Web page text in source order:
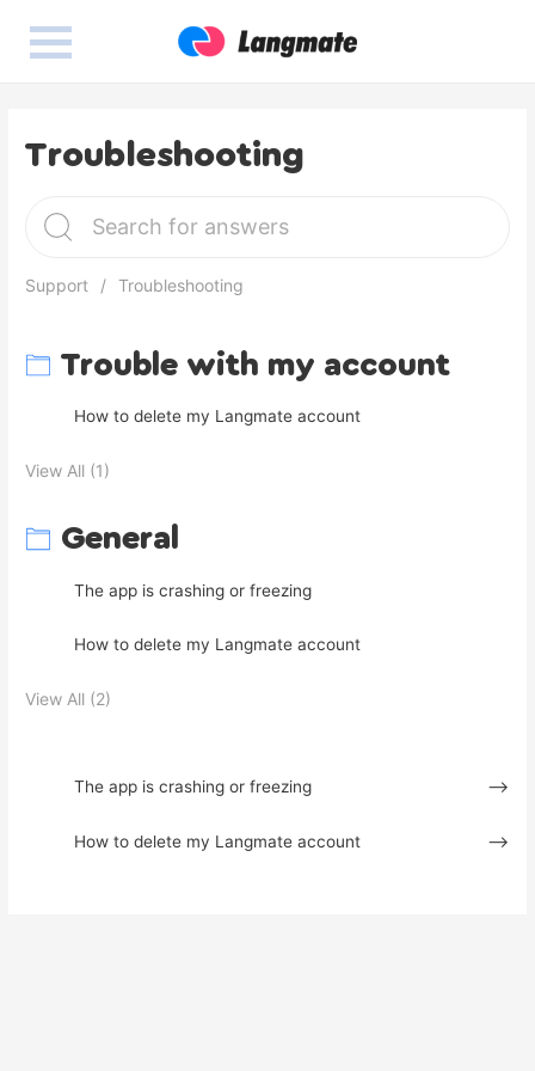
Troubleshooting
Support Troubleshooting
Trouble with my account
How to delete my Langmate account
View All (1)
General
The app is crashing or freezing
How to delete my Langmate account
View All (2)
The app is crashing or freezing
How to delete my Langmate account